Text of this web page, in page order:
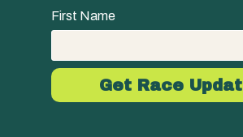
First Name